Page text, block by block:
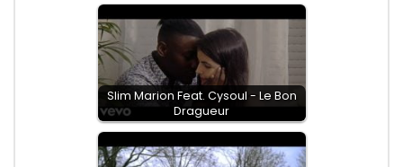
Slim Marion Feat. Cysoul - Le Bon
Dragueur